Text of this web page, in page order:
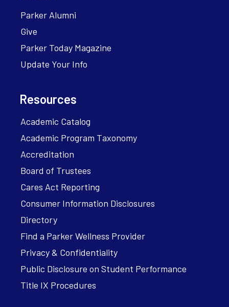
Parker Alumni
Give
Parker Today Magazine
Update Your Info
Resources
Academic Catalog
Academic Program Taxonomy
Accreditation
Board of Trustees
Cares Act Reporting
Consumer Information Disclosures
Directory
Find a Parker Wellness Provider
Privacy & Confidentiality
Public Disclosure on Student Performance
Title IX Procedures